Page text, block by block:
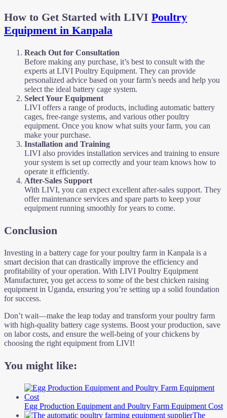
How to Get Started with LIVI Poultry
Equipment in Kanpala
Reach Out for Consultation
Before making any purchase, it’s best to consult with the
experts at LIVI Poultry Equipment. They can provide
personalized advice based on your farm’s needs and help you
select the ideal battery cage system.
Select Your Equipment
LIVI offers a range of products, including automatic battery
cages, free-range systems, and various other poultry
equipment. Once you know what suits your farm, you can
make your purchase.
Installation and Training
LIVI also provides installation services and training to ensure
your system is set up correctly and your team knows how to
operate it efficiently.
After-Sales Support
With LIVI, you can expect excellent after-sales support. They
offer maintenance services and spare parts to keep your
equipment running smoothly for years to come.
Conclusion
Investing in a battery cage for your poultry farm in Kanpala is a
smart decision that can drastically improve the efficiency and
profitability of your operation. With LIVI Poultry Equipment
Manufacturer, you get access to some of the best chicken raising
equipment in Uganda, ensuring you’re setting up a solid foundation
for success.
Don’t wait—make the leap today and transform your poultry farm
with high-quality battery cage systems. Boost your production, save
on labor costs, and ensure the well-being of your chickens by
choosing the right equipment from LIVI!
You might like:
Egg Production Equipment and Poultry Farm Equipment Cost
The